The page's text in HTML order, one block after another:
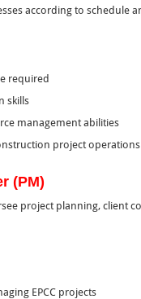
according to schedule
required
skills
management abilities
project operations
(PM)
project planning, client
EPCC projects